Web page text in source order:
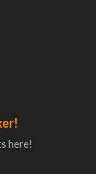
here!